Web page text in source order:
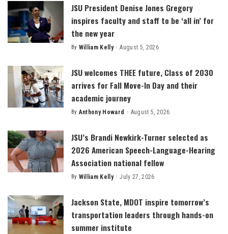
JSU President Denise Jones Gregory
inspires faculty and staff to be ‘all in’ for
the new year
Posted
By William Kelly August 5, 2026
JSU welcomes THEE future, Class of 2030
arrives for Fall Move-In Day and their
academic journey
Posted
By Anthony Howard August 5, 2026
JSU’s Brandi Newkirk-Turner selected as
2026 American Speech-Language-Hearing
Association national fellow
Posted
By William Kelly July 27, 2026
Jackson State, MDOT inspire tomorrow’s
transportation leaders through hands-on
summer institute